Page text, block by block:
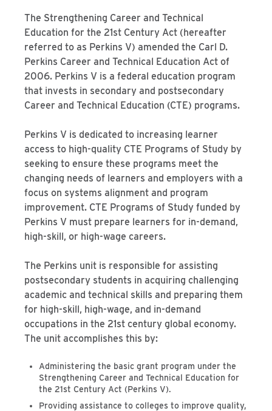
The Strengthening Career and Technical
Education for the 21st Century Act (hereafter
referred to as Perkins V) amended the Carl D.
Perkins Career and Technical Education Act of
2006. Perkins V is a federal education program
that invests in secondary and postsecondary
Career and Technical Education (CTE) programs.
Perkins V is dedicated to increasing learner
access to high-quality CTE Programs of Study by
seeking to ensure these programs meet the
changing needs of learners and employers with a
focus on systems alignment and program
improvement. CTE Programs of Study funded by
Perkins V must prepare learners for in-demand,
high-skill, or high-wage careers.
The Perkins unit is responsible for assisting
postsecondary students in acquiring challenging
academic and technical skills and preparing them
for high-skill, high-wage, and in-demand
occupations in the 21st century global economy.
The unit accomplishes this by:
Administering the basic grant program under the
Strengthening Career and Technical Education for
the 21st Century Act (Perkins V).
Providing assistance to colleges to improve quality,